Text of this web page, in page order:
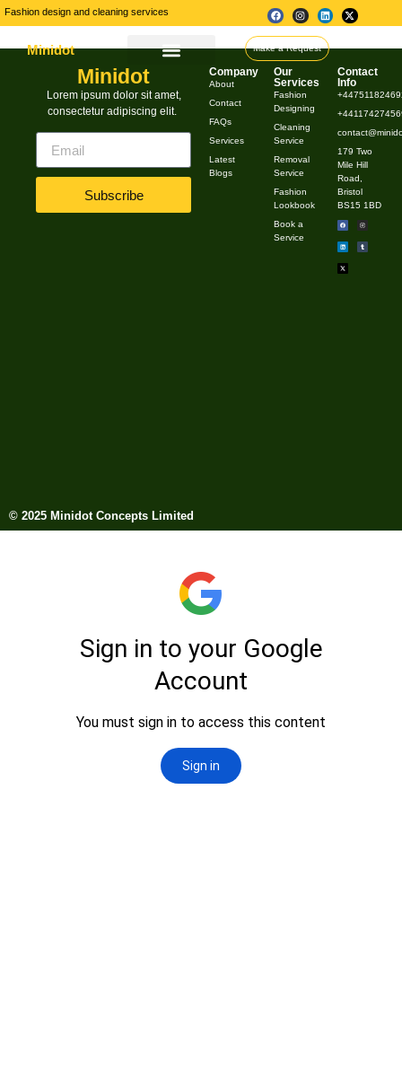
Fashion design and cleaning services
Minidot Make a Request
Industry insights
Minidot
Lorem ipsum dolor sit amet,
consectetur adipiscing elit.
Subscribe
Company
About
Contact
FAQs
Services
Latest
Blogs
Our
Services
Fashion
Designing
Cleaning
Service
Removal
Service
Fashion
Lookbook
Book a
Service
Contact
Info
179 Two
Mile Hill
Road,
Bristol
BS15 1BD
© 2025 Minidot Concepts Limited